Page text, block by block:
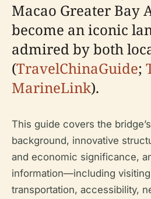
Macao Greater Bay
become an iconic
admired by both
(TravelChinaGuide;
MarineLink).
This guide covers the
background, innovative
and economic significance,
information—including
transportation, accessibility,